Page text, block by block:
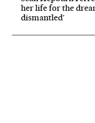
her life for the
dismantled’